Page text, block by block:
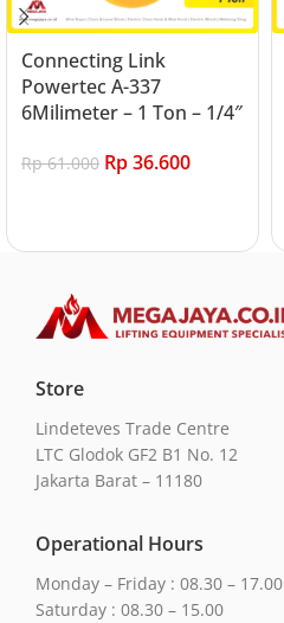
Connecting Link
Powertec A-337
6Milimeter – 1 Ton – 1/4″
Rp61.000 Rp36.600
Store
Lindeteves Trade Centre
LTC Glodok GF2 B1 No. 12
Jakarta Barat – 11180
Operational Hours
Monday – Friday : 08.30 – 17.00
Saturday : 08.30 – 15.00